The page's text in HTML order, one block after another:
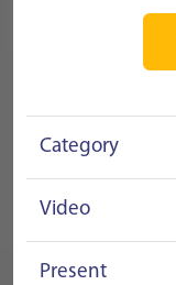
Category
Video
Present